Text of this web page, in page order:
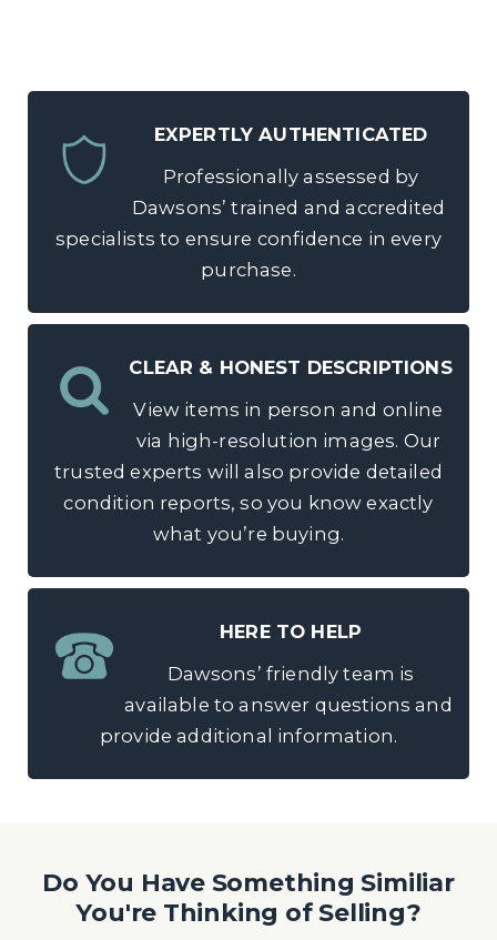
EXPERTLY AUTHENTICATED
Professionally assessed by
Dawsons’ trained and accredited
specialists to ensure confidence in every
purchase.
CLEAR & HONEST DESCRIPTIONS
View items in person and online
via high-resolution images. Our
trusted experts will also provide detailed
condition reports, so you know exactly
what you’re buying.
HERE TO HELP
Dawsons’ friendly team is
available to answer questions and
provide additional information.
Do You Have Something Similiar
You're Thinking of Selling?